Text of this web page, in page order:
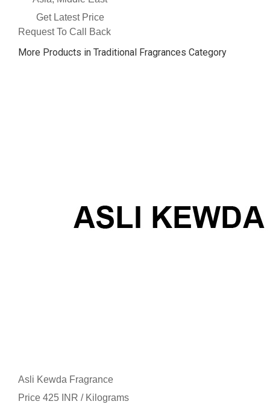
Get Latest Price
Request To Call Back
More Products in Traditional Fragrances Category
Asli Kewda Fragrance
Price 425 INR / Kilograms